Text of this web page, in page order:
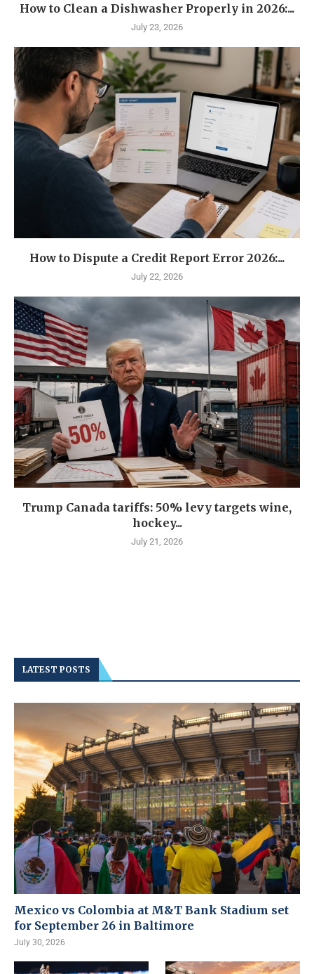
How to Clean a Dishwasher Properly in 2026:...
July 23, 2026
How to Dispute a Credit Report Error 2026:...
July 22, 2026
Trump Canada tariffs: 50% levy targets wine,
hockey...
July 21, 2026
LATEST POSTS
Mexico vs Colombia at M&T Bank Stadium set
for September 26 in Baltimore
July 30, 2026